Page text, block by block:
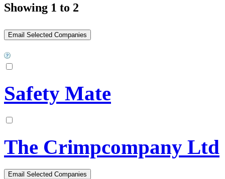
Showing 1 to 2
Safety Mate
The Crimpcompany Ltd